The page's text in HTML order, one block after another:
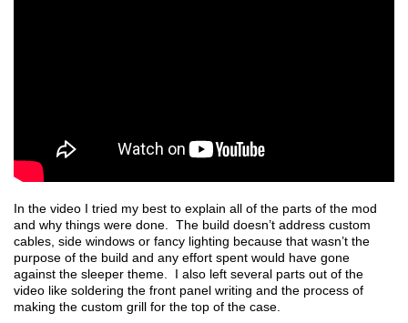
In the video I tried my best to explain all of the parts of the mod
and why things were done. The build doesn’t address custom
cables, side windows or fancy lighting because that wasn’t the
purpose of the build and any effort spent would have gone
against the sleeper theme. I also left several parts out of the
video like soldering the front panel writing and the process of
making the custom grill for the top of the case.